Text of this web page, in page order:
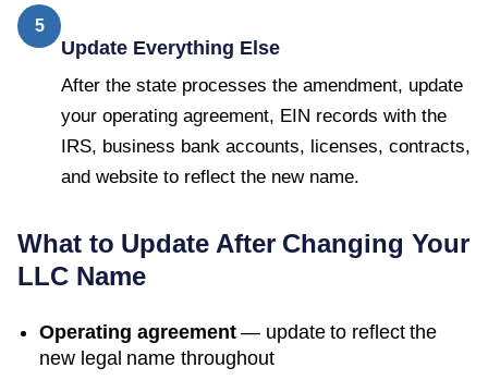
5
Update Everything Else
After the state processes the amendment, update
your operating agreement, EIN records with the
IRS, business bank accounts, licenses, contracts,
and website to reflect the new name.
What to Update After Changing Your
LLC Name
Operating agreement— update to reflect the
new legal name throughout